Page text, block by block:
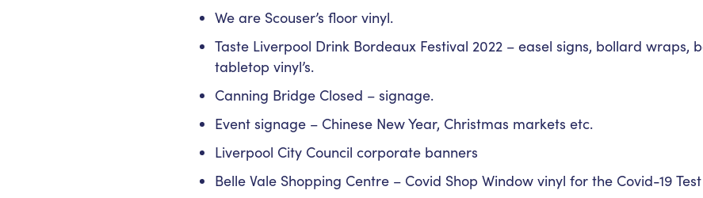
We are Scouser’s floor vinyl.
Taste Liverpool Drink Bordeaux Festival 2022 – easel signs, bollard wraps,
tabletop vinyl’s.
Canning Bridge Closed – signage.
Event signage – Chinese New Year, Christmas markets etc.
Liverpool City Council corporate banners
Belle Vale Shopping Centre – Covid Shop Window vinyl for the Covid-19